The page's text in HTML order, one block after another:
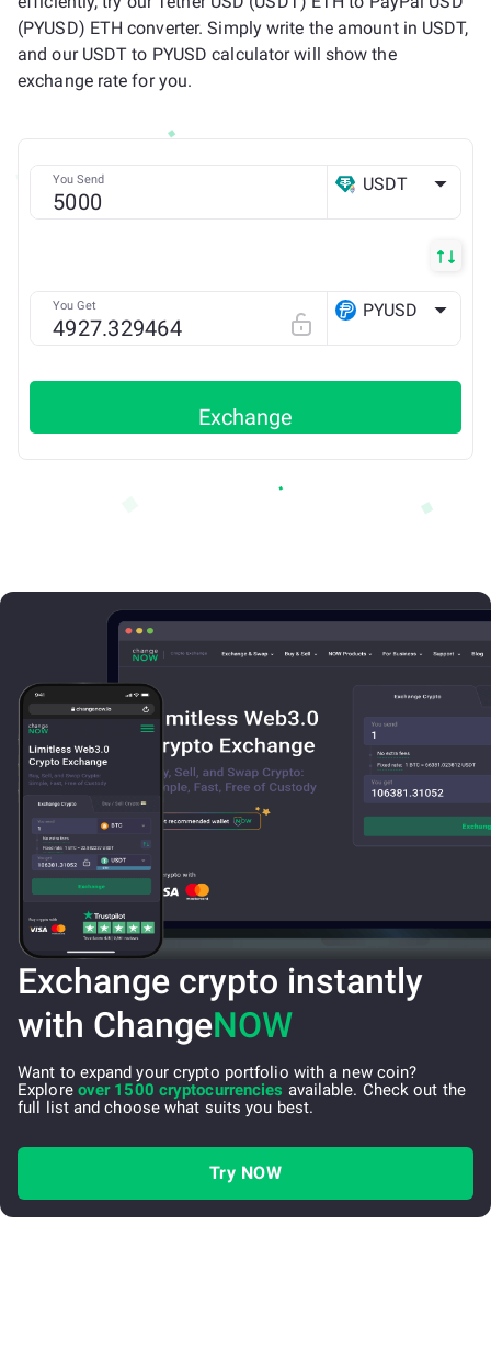
(PYUSD) ETH converter. Simply write the amount in USDT,
and our USDT to PYUSD calculator will show the
exchange rate for you.
You Send USDT
You Get PYUSD
Exchange
Exchange crypto instantly
with ChangeNOW
Want to expand your crypto portfolio with a new coin?
Explore over 1500 cryptocurrencies available. Check out the
full list and choose what suits you best.
Try NOW